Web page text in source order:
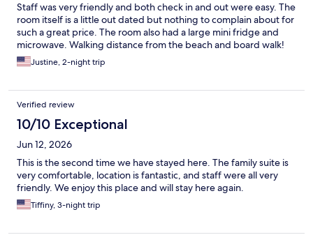
Staff was very friendly and both check in and out were easy. The
room itself is a little out dated but nothing to complain about for
such a great price. The room also had a large mini fridge and
microwave. Walking distance from the beach and board walk!
Justine, 2-night trip
Verified review
10/10 Exceptional
Jun 12, 2026
This is the second time we have stayed here. The family suite is
very comfortable, location is fantastic, and staff were all very
friendly. We enjoy this place and will stay here again.
Tiffiny, 3-night trip